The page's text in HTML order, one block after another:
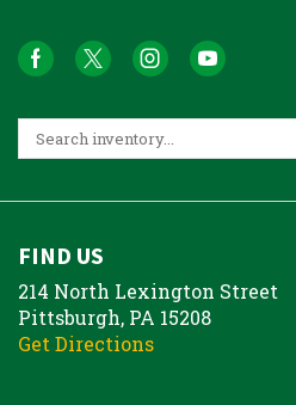
FIND US
214 North Lexington Street
Pittsburgh, PA 15208
Get Directions